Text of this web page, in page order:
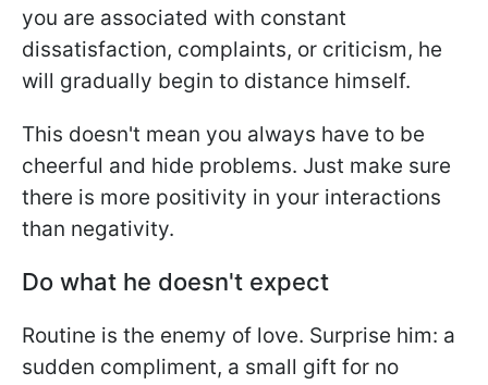
you are associated with constant
dissatisfaction, complaints, or criticism, he
will gradually begin to distance himself.
This doesn't mean you always have to be
cheerful and hide problems. Just make sure
there is more positivity in your interactions
than negativity.
Do what he doesn't expect
Routine is the enemy of love. Surprise him: a
sudden compliment, a small gift for no